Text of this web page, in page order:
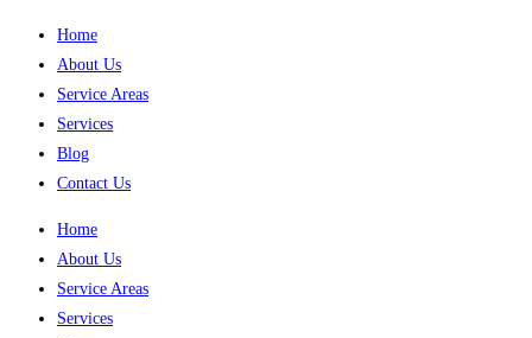
Home
About Us
Service Areas
Services
Blog
Contact Us
Home
About Us
Service Areas
Services